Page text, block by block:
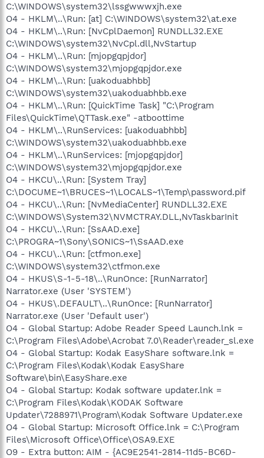
C:\WINDOWS\system32\lssgwwwxjh.exe
O4 - HKLM\..\Run: [at] C:\WINDOWS\system32\at.exe
O4 - HKLM\..\Run: [NvCplDaemon] RUNDLL32.EXE
C:\WINDOWS\system32\NvCpl.dll,NvStartup
O4 - HKLM\..\Run: [mjopgqpjdor]
C:\WINDOWS\system32\mjopgqpjdor.exe
O4 - HKLM\..\Run: [uakoduabhbb]
C:\WINDOWS\system32\uakoduabhbb.exe
O4 - HKLM\..\Run: [QuickTime Task] "C:\Program
Files\QuickTime\QTTask.exe" -atboottime
O4 - HKLM\..\RunServices: [uakoduabhbb]
C:\WINDOWS\system32\uakoduabhbb.exe
O4 - HKLM\..\RunServices: [mjopgqpjdor]
C:\WINDOWS\system32\mjopgqpjdor.exe
O4 - HKCU\..\Run: [System Tray]
C:\DOCUME~1\BRUCES~1\LOCALS~1\Temp\password.pif
O4 - HKCU\..\Run: [NvMediaCenter] RUNDLL32.EXE
C:\WINDOWS\System32\NVMCTRAY.DLL,NvTaskbarInit
O4 - HKCU\..\Run: [SsAAD.exe]
C:\PROGRA~1\Sony\SONICS~1\SsAAD.exe
O4 - HKCU\..\Run: [ctfmon.exe]
C:\WINDOWS\system32\ctfmon.exe
O4 - HKUS\S-1-5-18\..\RunOnce: [RunNarrator]
Narrator.exe (User 'SYSTEM')
O4 - HKUS\.DEFAULT\..\RunOnce: [RunNarrator]
Narrator.exe (User 'Default user')
O4 - Global Startup: Adobe Reader Speed Launch.lnk =
C:\Program Files\Adobe\Acrobat 7.0\Reader\reader_sl.exe
O4 - Global Startup: Kodak EasyShare software.lnk =
C:\Program Files\Kodak\Kodak EasyShare
Software\bin\EasyShare.exe
O4 - Global Startup: Kodak software updater.lnk =
C:\Program Files\Kodak\KODAK Software
Updater\7288971\Program\Kodak Software Updater.exe
O4 - Global Startup: Microsoft Office.lnk = C:\Program
Files\Microsoft Office\Office\OSA9.EXE
O9 - Extra button: AIM - {AC9E2541-2814-11d5-BC6D-